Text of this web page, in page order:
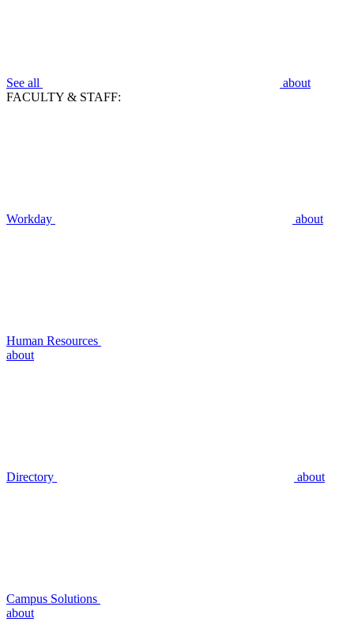
See all
about
FACULTY & STAFF:
Workday about
Human Resources
about
Directory about
Campus Solutions
about